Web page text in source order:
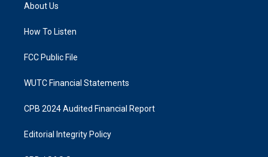
g
a
k
About Us
How To Listen
FCC Public File
WUTC Financial Statements
CPB 2024 Audited Financial Report
Editorial Integrity Policy